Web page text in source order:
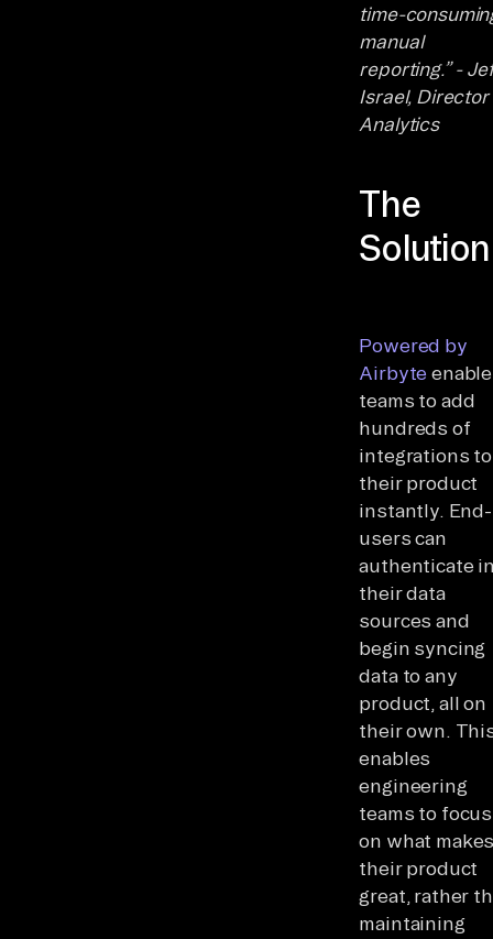
time-
manual
reporting.” -
Israel, Director
Analytics
The
Solution
Powered by
Airbyte
teams to add
hundreds of
integrations to
their product
instantly. End-
users can
authenticate
their data
sources and
begin syncing
data to any
product, all on
their own.
enables
engineering
teams to focus
on what
their product
great, rather
maintaining